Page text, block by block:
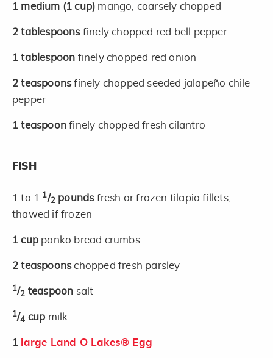
1 medium (1 cup) mango, coarsely chopped
2 tablespoons finely chopped red bell pepper
1 tablespoon finely chopped red onion
2 teaspoonsfinely chopped seeded jalapeño chile
pepper
1teaspoonfinely chopped fresh cilantro
FISH
1 to 1 1/2 pounds fresh or frozen tilapia fillets,
thawed if frozen
1 cup panko bread crumbs
2 teaspoonschopped fresh parsley
1/2 teaspoon salt
1/4 cup milk
1 large Land O Lakes® Egg